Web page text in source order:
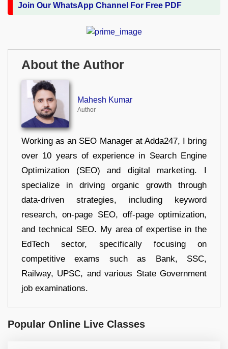
Join Our WhatsApp Channel For Free PDF
About the Author
Mahesh Kumar
Author
Working as an SEO Manager at Adda247, I bring
over 10 years of experience in Search Engine
Optimization (SEO) and digital marketing. I
specialize in driving organic growth through
data-driven strategies, including keyword
research, on-page SEO, off-page optimization,
and technical SEO. My area of expertise in the
EdTech sector, specifically focusing on
competitive exams such as Bank, SSC,
Railway, UPSC, and various State Government
job examinations.
Popular Online Live Classes